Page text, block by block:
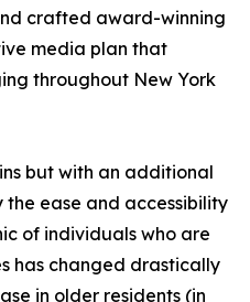
crafted award-winning
media plan that
throughout New York
but with an additional
ease and accessibility
of individuals who are
has changed drastically
in older residents (in